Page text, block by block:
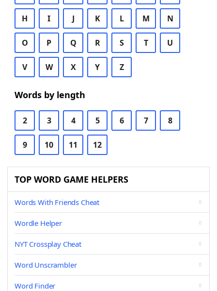
H I J K L M N
O P Q R S T U
V W X Y Z
Words by length
2 3 4 5 6 7 8
9 10 11 12
TOP WORD GAME HELPERS
Words With Friends Cheat
Wordle Helper
NYT Crossplay Cheat
Word Unscrambler
Word Finder